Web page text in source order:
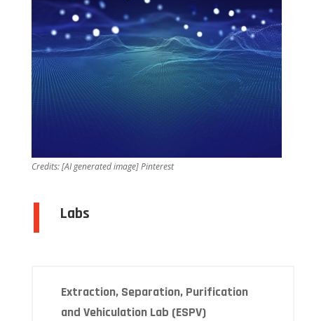
Credits:[AI generated image] Pinterest
Labs
Extraction, Separation, Purification
and Vehiculation Lab (ESPV)